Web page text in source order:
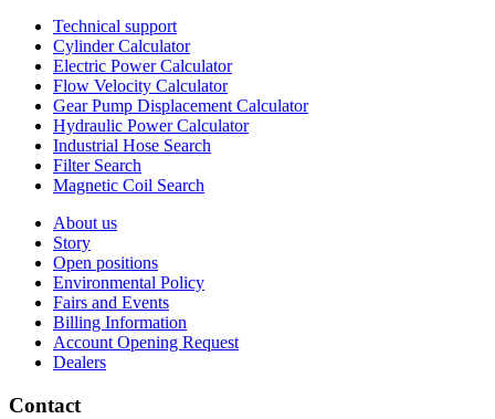
Technical support
Cylinder Calculator
Electric Power Calculator
Flow Velocity Calculator
Gear Pump Displacement Calculator
Hydraulic Power Calculator
Industrial Hose Search
Filter Search
Magnetic Coil Search
About us
Story
Open positions
Environmental Policy
Fairs and Events
Billing Information
Account Opening Request
Dealers
Contact